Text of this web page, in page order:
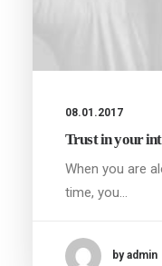
08.01.2017
Trust in your
When you are
time, you…
by admin